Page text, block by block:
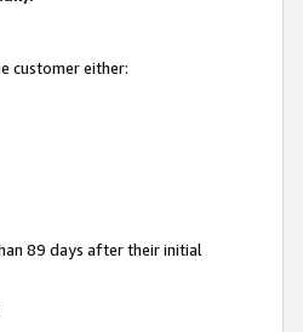
customer either:
89 days after their initial